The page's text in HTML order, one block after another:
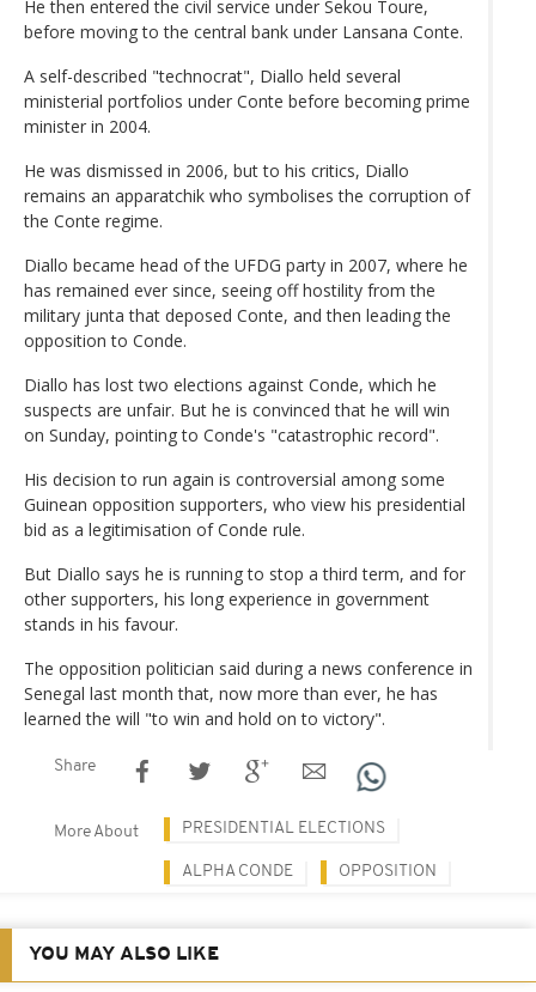
He then entered the civil service under Sekou Toure,
before moving to the central bank under Lansana Conte.
A self-described "technocrat", Diallo held several
ministerial portfolios under Conte before becoming prime
minister in 2004.
He was dismissed in 2006, but to his critics, Diallo
remains an apparatchik who symbolises the corruption of
the Conte regime.
Diallo became head of the UFDG party in 2007, where he
has remained ever since, seeing off hostility from the
military junta that deposed Conte, and then leading the
opposition to Conde.
Diallo has lost two elections against Conde, which he
suspects are unfair. But he is convinced that he will win
on Sunday, pointing to Conde's "catastrophic record".
His decision to run again is controversial among some
Guinean opposition supporters, who view his presidential
bid as a legitimisation of Conde rule.
But Diallo says he is running to stop a third term, and for
other supporters, his long experience in government
stands in his favour.
The opposition politician said during a news conference in
Senegal last month that, now more than ever, he has
learned the will "to win and hold on to victory".
Share
More About PRESIDENTIAL ELECTIONS
ALPHA CONDE OPPOSITION
YOU MAY ALSO LIKE